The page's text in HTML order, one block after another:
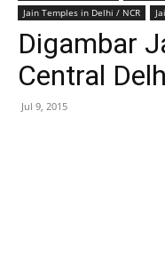
Jain Temples in Delhi / NCR
Digambar
Central
Jul 9, 2015